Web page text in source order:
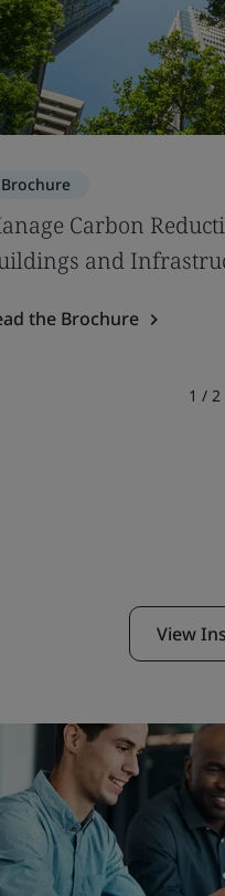
Brochure
Carbon
and
the Brochure
1 / 2
View